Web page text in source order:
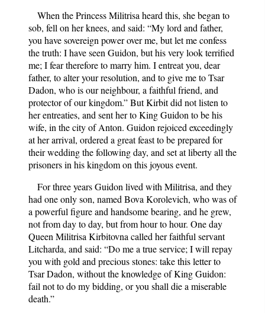
When the Princess Militrisa heard this, she began to
sob, fell on her knees, and said: “My lord and father,
you have sovereign power over me, but let me confess
the truth: I have seen Guidon, but his very look terrified
me; I fear therefore to marry him. I entreat you, dear
father, to alter your resolution, and to give me to Tsar
Dadon, who is our neighbour, a faithful friend, and
protector of our kingdom.” But Kirbit did not listen to
her entreaties, and sent her to King Guidon to be his
wife, in the city of Anton. Guidon rejoiced exceedingly
at her arrival, ordered a great feast to be prepared for
their wedding the following day, and set at liberty all the
prisoners in his kingdom on this joyous event.
For three years Guidon lived with Militrisa, and they
had one only son, named Bova Korolevich, who was of
a powerful figure and handsome bearing, and he grew,
not from day to day, but from hour to hour. One day
Queen Militrisa Kirbitovna called her faithful servant
Litcharda, and said: “Do me a true service; I will repay
you with gold and precious stones: take this letter to
Tsar Dadon, without the knowledge of King Guidon:
fail not to do my bidding, or you shall die a miserable
death.”